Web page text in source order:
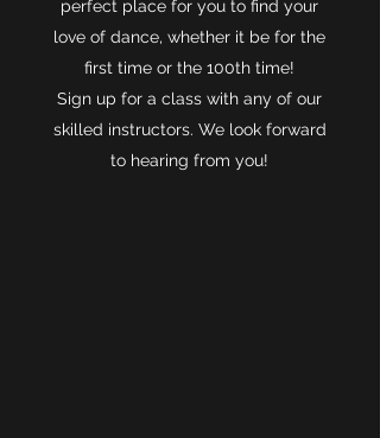
perfect place for you to find your
love of dance, whether it be for the
first time or the 100th time!
Sign up for a class with any of our
skilled instructors. We look forward
to hearing from you!